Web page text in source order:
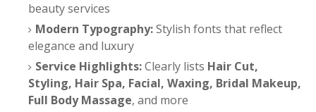
beauty services
Modern Typography:Stylish fonts that reflect
elegance and luxury
Service Highlights:Clearly lists Hair Cut,
Styling, Hair Spa, Facial, Waxing, Bridal Makeup,
Full Body Massage, and more